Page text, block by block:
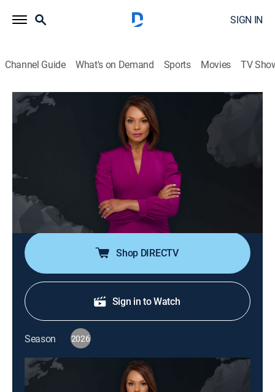
SIGN IN
Channel Guide What's on Demand Sports Movies TV
Noticiero N+ Univision
S2026 E96 | Noticiero N+ Univision
El noticiero transmite los acontecimientos mundiales
que son de interés público para la comunidad hispana
desde su sede en Florida e incluye reportajes de la
política, el clima, los deportes, la educación, la
inmigración, entre otros.
Shop DIRECTV
Sign in to Watch
Season 2026